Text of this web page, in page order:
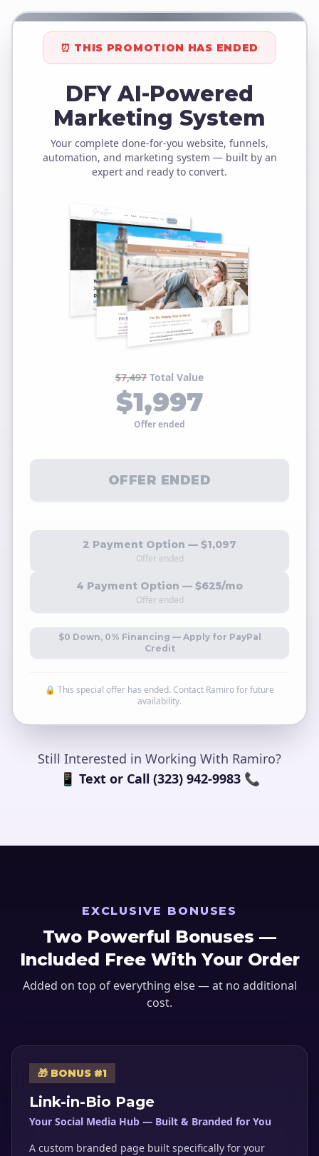
⏰ THIS PROMOTION HAS ENDED
DFY AI-Powered
Marketing System
Your complete done-for-you website, funnels,
automation, and marketing system — built by an
expert and ready to convert.
$7,497 Total Value
$1,997
Offer ended
OFFER ENDED
2 Payment Option — $1,097
Offer ended
4 Payment Option — $625/mo
Offer ended
$0 Down, 0% Financing — Apply for PayPal
Credit
🔒 This special offer has ended. Contact Ramiro for future
availability.
Still Interested in Working With Ramiro?
📱 Text or Call (323) 942-9983 📞
EXCLUSIVE BONUSES
Two Powerful Bonuses —
Included Free With Your Order
Added on top of everything else — at no additional
cost.
🎁 BONUS #1
Link-in-Bio Page
Your Social Media Hub — Built & Branded for You
A custom branded page built specifically for your